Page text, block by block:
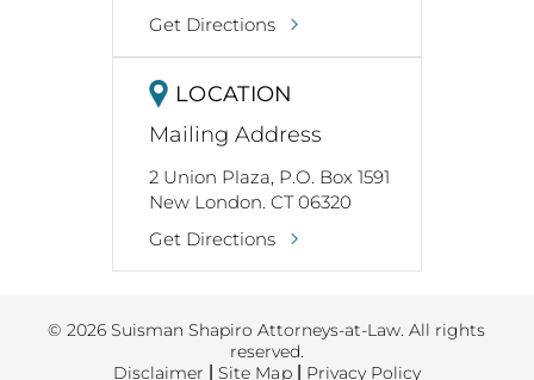
Get Directions
LOCATION
Mailing Address
2 Union Plaza, P.O. Box 1591
New London. CT 06320
Get Directions
© 2026 Suisman Shapiro Attorneys-at-Law. All rights
reserved.
Disclaimer |Site Map| Privacy Policy